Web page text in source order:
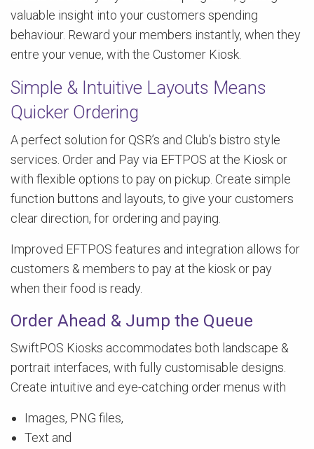
valuable insight into your customers spending
behaviour. Reward your members instantly, when they
entre your venue, with the Customer Kiosk.
Simple & Intuitive Layouts Means
Quicker Ordering
A perfect solution for QSR’s and Club’s bistro style
services. Order and Pay via EFTPOS at the Kiosk or
with flexible options to pay on pickup. Create simple
function buttons and layouts, to give your customers
clear direction, for ordering and paying.
Improved EFTPOS features and integration allows for
customers & members to pay at the kiosk or pay
when their food is ready.
Order Ahead & Jump the Queue
SwiftPOS Kiosks accommodates both landscape &
portrait interfaces, with fully customisable designs.
Create intuitive and eye-catching order menus with
Images, PNG files,
Text and